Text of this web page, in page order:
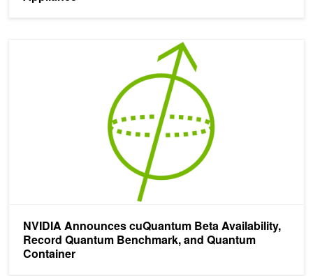
NVIDIA Announces cuQuantum Beta Availability,
Record Quantum Benchmark, and Quantum
Container
NVIDIA Announces cuQuantum Beta Availability, Record